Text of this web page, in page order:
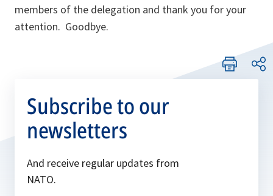
members of the delegation and thank you for your
attention. Goodbye.
Subscribe to our
newsletters
And receive regular updates from
NATO.